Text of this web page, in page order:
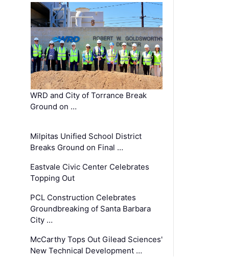
WRD and City of Torrance Break
Ground on …
Milpitas Unified School District
Breaks Ground on Final …
Eastvale Civic Center Celebrates
Topping Out
PCL Construction Celebrates
Groundbreaking of Santa Barbara
City …
McCarthy Tops Out Gilead Sciences'
New Technical Development …